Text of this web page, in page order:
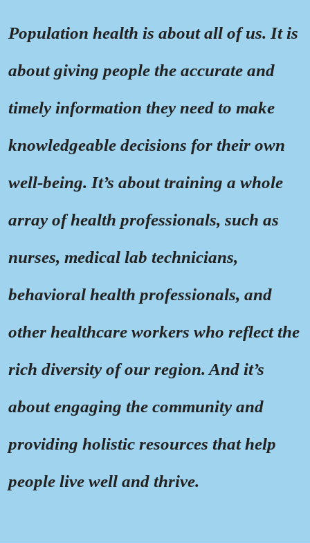
Population health is about all of us. It is
about giving people the accurate and
timely information they need to make
knowledgeable decisions for their own
well-being. It’s about training a whole
array of health professionals, such as
nurses, medical lab technicians,
behavioral health professionals, and
other healthcare workers who reflect the
rich diversity of our region. And it’s
about engaging the community and
providing holistic resources that help
people live well and thrive.